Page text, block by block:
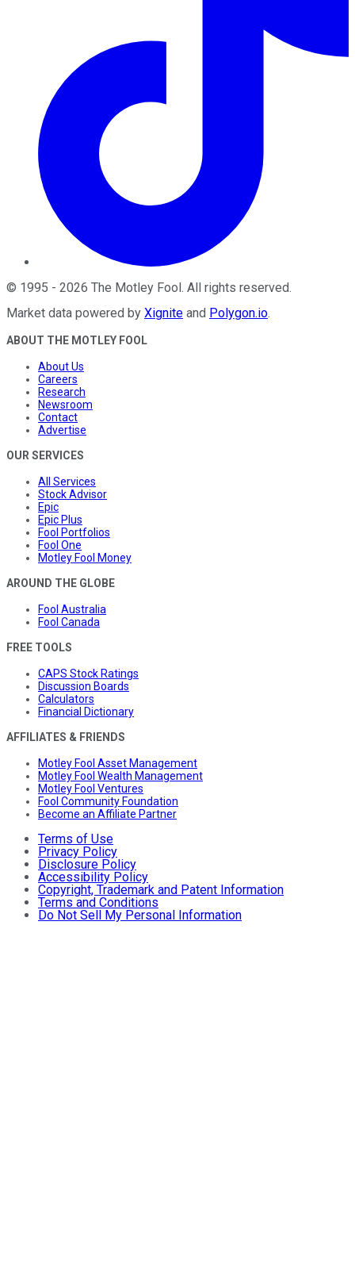
© 1995 - 2026 The Motley Fool . All rights reserved.
Market data powered by Xignite and Polygon.io.
ABOUT THE MOTLEY FOOL
About Us
Careers
Research
Newsroom
Contact
Advertise
OUR SERVICES
All Services
Stock Advisor
Epic
Epic Plus
Fool Portfolios
Fool One
Motley Fool Money
AROUND THE GLOBE
Fool Australia
Fool Canada
FREE TOOLS
CAPS Stock Ratings
Discussion Boards
Calculators
Financial Dictionary
AFFILIATES & FRIENDS
Motley Fool Asset Management
Motley Fool Wealth Management
Motley Fool Ventures
Fool Community Foundation
Become an Affiliate Partner
Terms of Use
Privacy Policy
Disclosure Policy
Accessibility Policy
Copyright, Trademark and Patent Information
Terms and Conditions
Do Not Sell My Personal Information